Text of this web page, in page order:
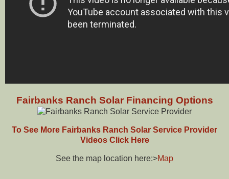
Fairbanks Ranch Solar Financing Options
To See More Fairbanks Ranch Solar Service Provider
Videos Click Here
See the map location here:>Map